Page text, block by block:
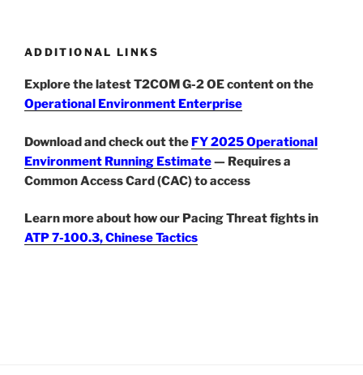
ADDITIONAL LINKS
Explore the latest T2COM G-2 OE content on the
Operational Environment Enterprise
Download and check out the FY 2025 Operational
Environment Running Estimate— Requires a
Common Access Card (CAC) to access
Learn more about how our Pacing Threat fights in
ATP 7-100.3, Chinese Tactics